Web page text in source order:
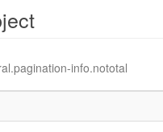
info.nototal